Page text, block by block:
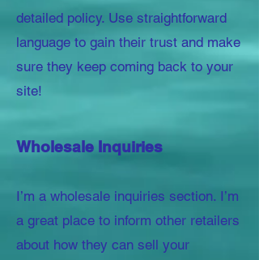
detailed policy. Use straightforward
language to gain their trust and make
sure they keep coming back to your
site!
Wholesale Inquiries
I’m a wholesale inquiries section. I’m
a great place to inform other retailers
about how they can sell your